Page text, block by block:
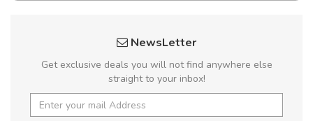
NewsLetter
Get exclusive deals you will not find anywhere else
straight to your inbox!